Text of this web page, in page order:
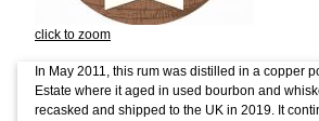
click to zoom
In May 2011, this rum was distilled in a copper
Estate where it aged in used bourbon and
recasked and shipped to the UK in 2019. It